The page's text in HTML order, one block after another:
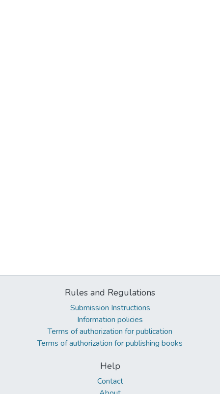
Rules and Regulations
Submission Instructions
Information policies
Terms of authorization for publication
Terms of authorization for publishing books
Help
Contact